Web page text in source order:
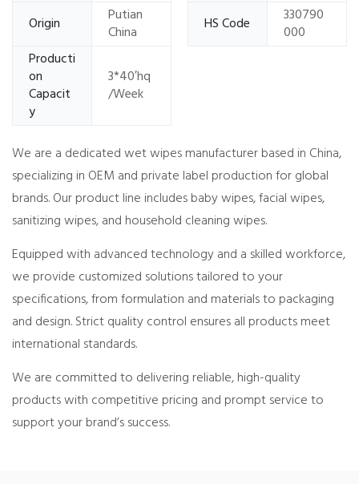
Origin
Putian
China
HS Code
330790
000
Producti
on
Capacit
y
3*40′hq
/Week
We are a dedicated wet wipes manufacturer based in China,
specializing in OEM and private label production for global
brands. Our product line includes baby wipes, facial wipes,
sanitizing wipes, and household cleaning wipes.
Equipped with advanced technology and a skilled workforce,
we provide customized solutions tailored to your
specifications, from formulation and materials to packaging
and design. Strict quality control ensures all products meet
international standards.
We are committed to delivering reliable, high-quality
products with competitive pricing and prompt service to
support your brand’s success.